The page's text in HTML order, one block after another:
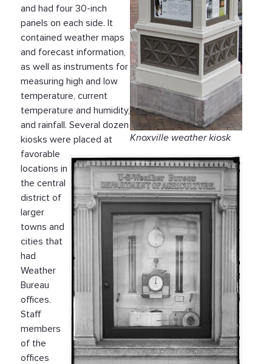
Knoxville weather kiosk
and had four 30-inch
panels on each side. It
contained weather maps
and forecast information,
as well as instruments for
measuring high and low
temperature, current
temperature and humidity,
and rainfall. Several dozen
kiosks were placed at
favorable
locations in
the central
district of
larger
towns and
cities that
had
Weather
Bureau
offices.
Staff
members
of the
offices